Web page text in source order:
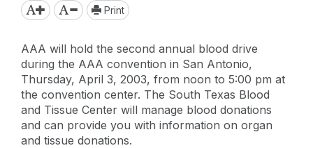
Print
AAA will hold the second annual blood drive
during the AAA convention in San Antonio,
Thursday, April 3, 2003, from noon to 5:00 pm at
the convention center. The South Texas Blood
and Tissue Center will manage blood donations
and can provide you with information on organ
and tissue donations.